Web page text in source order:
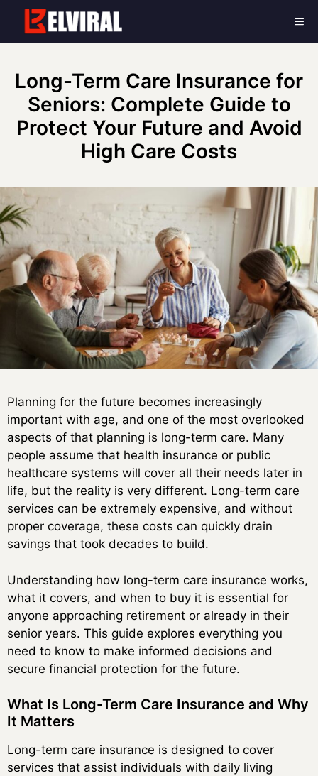
content
Long-Term Care Insurance for
Seniors: Complete Guide to
Protect Your Future and Avoid
High Care Costs
Planning for the future becomes increasingly
important with age, and one of the most overlooked
aspects of that planning is long-term care. Many
people assume that health insurance or public
healthcare systems will cover all their needs later in
life, but the reality is very different. Long-term care
services can be extremely expensive, and without
proper coverage, these costs can quickly drain
savings that took decades to build.
Understanding how long-term care insurance works,
what it covers, and when to buy it is essential for
anyone approaching retirement or already in their
senior years. This guide explores everything you
need to know to make informed decisions and
secure financial protection for the future.
What Is Long-Term Care Insurance and Why
It Matters
Long-term care insurance is designed to cover
services that assist individuals with daily living